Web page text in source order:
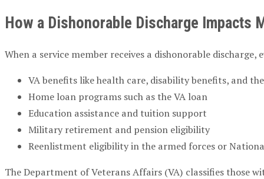
How a Dishonorable Discharge Impacts
When a service member receives a dishonorable
VA benefits like health care, disability benefits, and
Home loan programs such as the VA loan
Education assistance and tuition support
Military retirement and pension eligibility
Reenlistment eligibility in the armed forces or
The Department of Veterans Affairs (VA) classifies those